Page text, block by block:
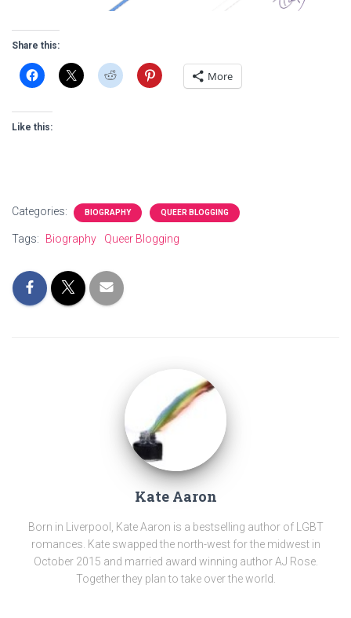
Share this:
More
Like this:
Categories: BIOGRAPHY QUEER BLOGGING
Tags: Biography Queer Blogging
Kate Aaron
Born in Liverpool, Kate Aaron is a bestselling author of LGBT
romances. Kate swapped the north-west for the midwest in
October 2015 and married award winning author AJ Rose.
Together they plan to take over the world.